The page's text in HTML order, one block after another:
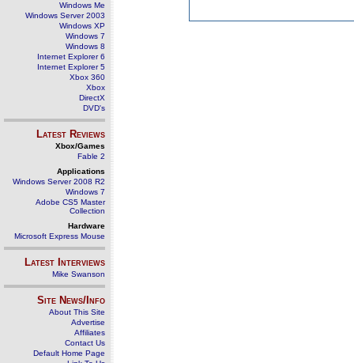
Windows Me
Windows Server 2003
Windows XP
Windows 7
Windows 8
Internet Explorer 6
Internet Explorer 5
Xbox 360
Xbox
DirectX
DVD's
Latest Reviews
Xbox/Games
Fable 2
Applications
Windows Server 2008 R2
Windows 7
Adobe CS5 Master
Collection
Hardware
Microsoft Express Mouse
Latest Interviews
Mike Swanson
Site News/Info
About This Site
Advertise
Affiliates
Contact Us
Default Home Page